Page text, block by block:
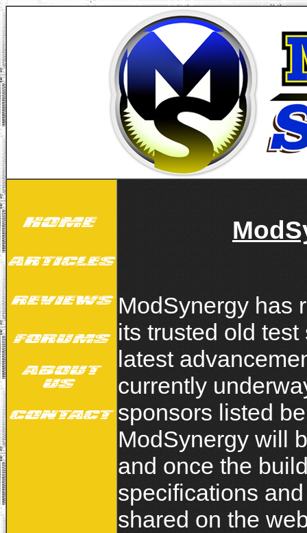
ModSynergy has
its trusted old
latest
currently
sponsors listed
ModSynergy will
and once the
specifications
shared on the